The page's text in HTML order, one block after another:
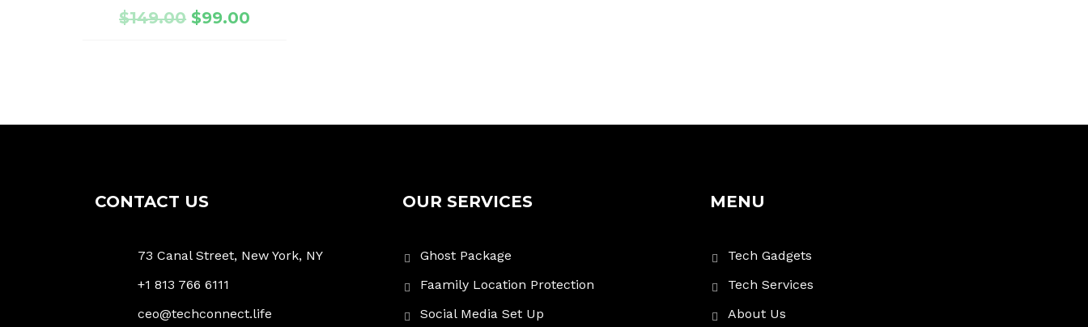
$149.00 $99.00
CONTACT US
73 Canal Street, New York, NY
+1 813 766 6111
ceo@techconnect.life
OUR SERVICES
Ghost Package
Faamily Location Protection
Social Media Set Up
MENU
Tech Gadgets
Tech Services
About Us